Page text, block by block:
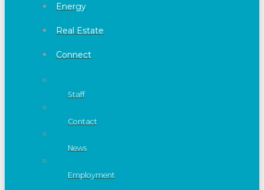
Energy
Real Estate
Connect
Staff
Contact
News
Employment